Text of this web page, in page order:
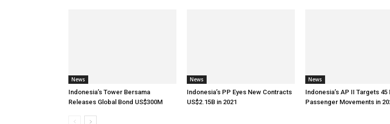
News
Indonesia’s Tower Bersama
Releases Global Bond US$300M
News
Indonesia’s PP Eyes New Contracts
US$2.15B in 2021
News
Indonesia’s AP II Targets 45
Passenger Movements in